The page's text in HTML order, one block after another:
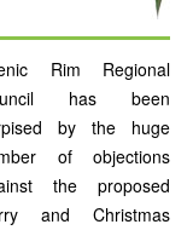
Rim Regional
has been
by the huge
of objections
the proposed
and Christmas